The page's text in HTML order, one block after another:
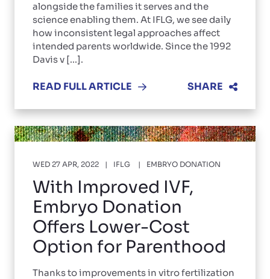
alongside the families it serves and the
science enabling them. At IFLG, we see daily
how inconsistent legal approaches affect
intended parents worldwide. Since the 1992
Davis v [...].
READ FULL ARTICLE SHARE
WED 27 APR, 2022 IFLG EMBRYO DONATION
With Improved IVF,
Embryo Donation
Offers Lower-Cost
Option for Parenthood
Thanks to improvements in vitro fertilization